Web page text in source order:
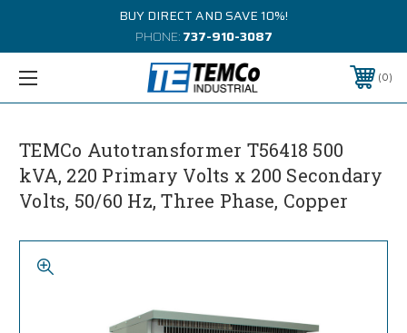
BUY DIRECT AND SAVE 10%!
PHONE:737-910-3087
0
TEMCo Autotransformer T56418 500
kVA, 220 Primary Volts x 200 Secondary
Volts, 50/60 Hz, Three Phase, Copper